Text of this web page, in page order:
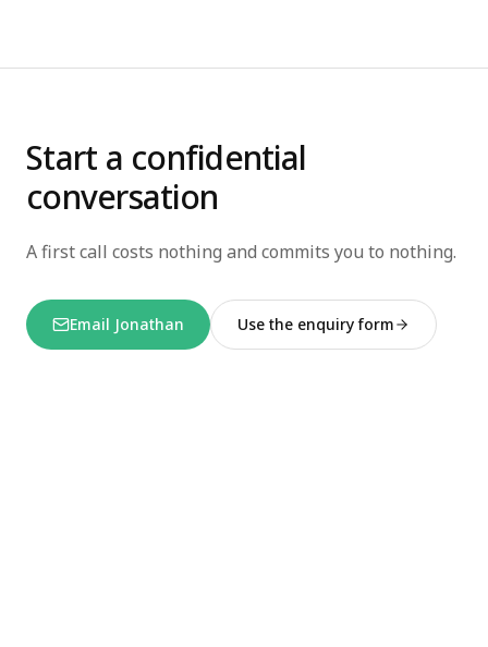
Start a confidential
conversation
A first call costs nothing and commits you to nothing.
Email Jonathan Use the enquiry form